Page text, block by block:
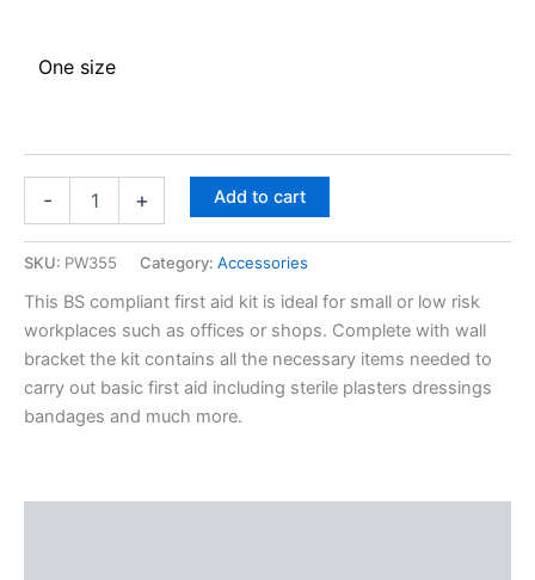
One size
- + Add to cart
SKU: PW355 Category: Accessories
This BS compliant first aid kit is ideal for small or low risk
workplaces such as offices or shops. Complete with wall
bracket the kit contains all the necessary items needed to
carry out basic first aid including sterile plasters dressings
bandages and much more.